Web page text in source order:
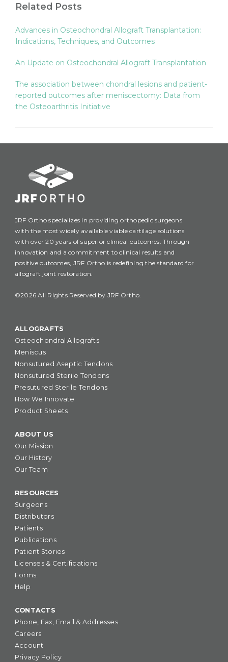
Related Posts
Advances in Osteochondral Allograft Transplantation:
Indications, Techniques, and Outcomes
An Update on Osteochondral Allograft Transplantation
The association between chondral lesions and patient-
reported outcomes after meniscectomy: Data from
the Osteoarthritis Initiative
JRF Ortho specializes in providing orthopedic surgeons
with the most widely available viable cartilage solutions
with over 20 years of superior clinical outcomes. Through
innovation and a commitment to clinical results and
positive outcomes, JRF Ortho is redefining the standard for
allograft joint restoration.
©2026 All Rights Reserved by JRF Ortho.
ALLOGRAFTS
Osteochondral Allografts
Meniscus
Nonsutured Aseptic Tendons
Nonsutured Sterile Tendons
Presutured Sterile Tendons
How We Innovate
Product Sheets
ABOUT US
Our Mission
Our History
Our Team
RESOURCES
Surgeons
Distributors
Patients
Publications
Patient Stories
Licenses & Certifications
Forms
Help
CONTACTS
Phone, Fax, Email & Addresses
Careers
Account
Privacy Policy